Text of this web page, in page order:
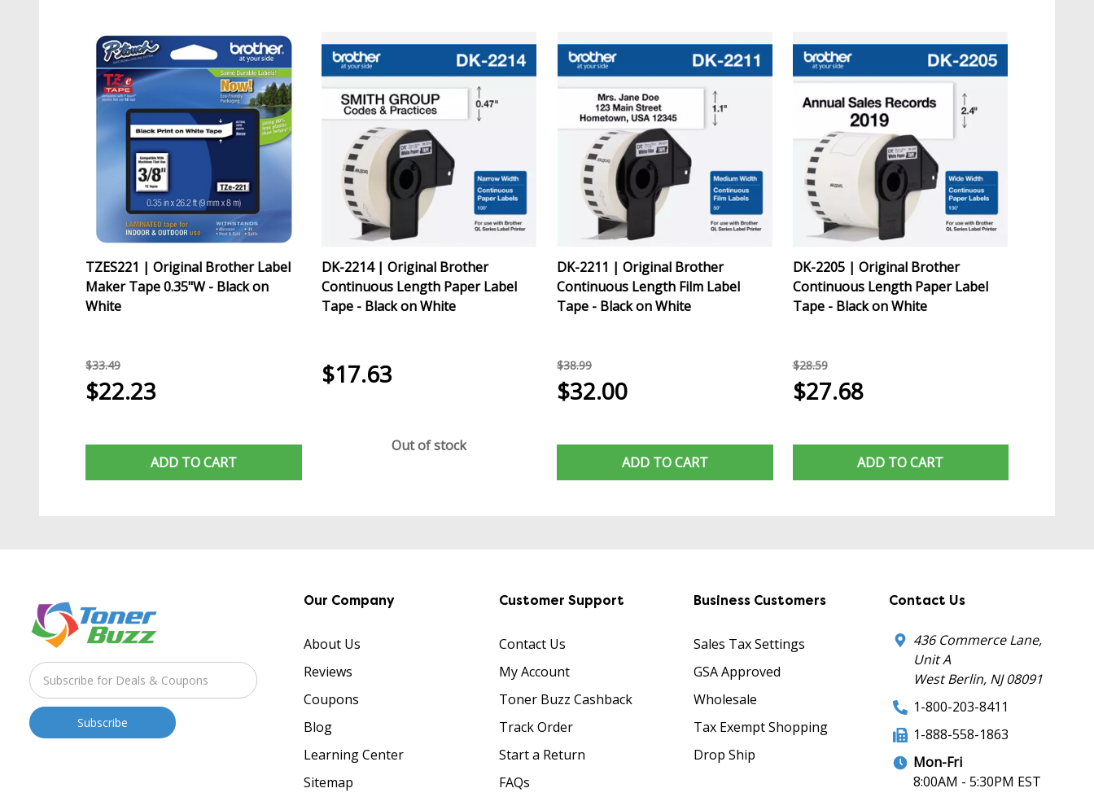
TZES221 | Original Brother Label
Maker Tape 0.35"W - Black on
White
$33.49
$22.23
ADD TO CART
DK-2214 | Original Brother
Continuous Length Paper Label
Tape - Black on White
$17.63
Out of stock
DK-2211 | Original Brother
Continuous Length Film Label
Tape - Black on White
$38.99
$32.00
ADD TO CART
DK-2205 | Original Brother
Continuous Length Paper Label
Tape - Black on White
$28.59
$27.68
ADD TO CART
Our Company
About Us
Reviews
Coupons
Blog
Learning Center
Sitemap
Customer Support
Contact Us
My Account
Toner Buzz Cashback
Track Order
Start a Return
FAQs
Business Customers
Sales Tax Settings
GSA Approved
Wholesale
Tax Exempt Shopping
Drop Ship
Contact Us
436 Commerce Lane,
Unit A
West Berlin, NJ 08091
1-800-203-8411
1-888-558-1863
Mon-Fri
8:00AM - 5:30PM EST